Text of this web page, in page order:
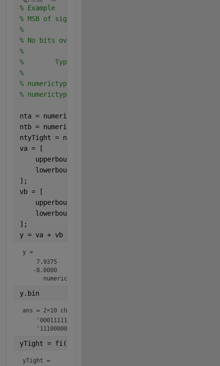
% Example
% MSB of signed is to the left of MSB of unsigned
%
% No bits overlap in bit weighting columns
%
%        Type         Real World   Notation:
%                        Value
% numerictype(0,4,4)    0.9375   =     .1111
% numerictype(1,4,0)       7     = 0111.
nta = numerictype(0,4,4);
ntb = numerictype(1,4,0);
ntyTight = numerictype(1,8,4);
va = [
    upperbound(nta);
    lowerbound(nta);
];
vb = [
    upperbound(ntb);
    lowerbound(ntb);
];
y = va + vb
y =
    7.9375
   -8.0000
      numerictype(1,10,4)
y.bin
ans = 2×10 char array
    '0001111111'
    '1110000000'
yTight = fi(y,ntyTight)
yTight =